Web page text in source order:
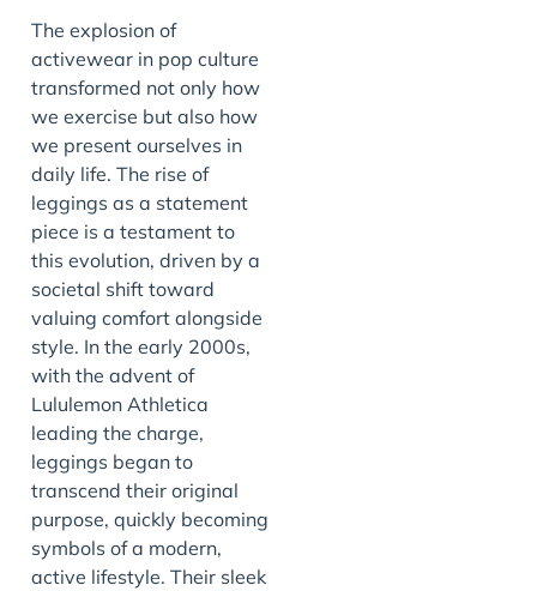
The explosion of
activewear in pop culture
transformed not only how
we exercise but also how
we present ourselves in
daily life. The rise of
leggings as a statement
piece is a testament to
this evolution, driven by a
societal shift toward
valuing comfort alongside
style. In the early 2000s,
with the advent of
Lululemon Athletica
leading the charge,
leggings began to
transcend their original
purpose, quickly becoming
symbols of a modern,
active lifestyle. Their sleek